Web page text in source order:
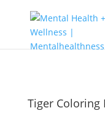
Tiger Coloring